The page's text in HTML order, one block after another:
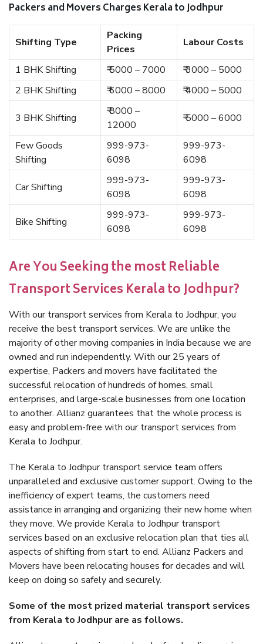
Packers and Movers Charges Kerala to Jodhpur
Shifting Type
Packing
Prices
Labour Costs
1 BHK Shifting ₹ 5000 – 7000
₹ 3000 – 5000
2 BHK Shifting
₹ 6000 – 8000 ₹ 4000 – 5000
3 BHK Shifting
₹ 8000 –
12000
₹ 5000 – 6000
Few Goods
Shifting
999-973-
6098
999-973-
6098
Car Shifting
999-973-
6098
999-973-
6098
Bike Shifting
999-973-
6098
999-973-
6098
Are You Seeking the most Reliable
Transport Services Kerala to Jodhpur?
With our transport services from Kerala to Jodhpur, you
receive the best transport services. We are unlike the
majority of other moving companies in India because we are
owned and run independently. With our 25 years of
expertise, Packers and movers have facilitated the
successful relocation of hundreds of homes, small
enterprises, and large-scale businesses from one location
to another. Allianz guarantees that the whole process is
easy and problem-free with our transport services from
Kerala to Jodhpur.
The Kerala to Jodhpur transport service team offers
unparalleled and exclusive customer support. Owing to the
inefficiency of expert teams, the customers need
assistance in arranging and organizing their new home when
they move. We provide Kerala to Jodhpur transport
services based on an exclusive relocation plan that ties all
aspects of shifting from start to end. Allianz Packers and
Movers have been relocating houses for decades and will
keep on doing so safely and securely.
Some of the most prized material transport services
from Kerala to Jodhpur are as follows.